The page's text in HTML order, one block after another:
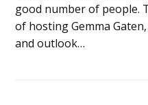
good number of people.
of hosting Gemma
and outlook…